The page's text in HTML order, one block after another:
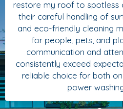
restore my roof to spotless
their careful handling of
and eco-friendly cleaning
for people, pets, and
communication and
consistently exceed
reliable choice for both
power